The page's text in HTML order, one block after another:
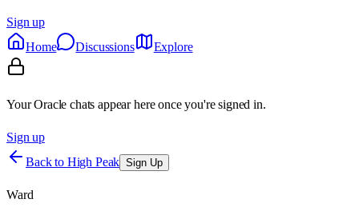
Sign up
Home
Discussions Explore
Your Oracle chats appear here once you're signed in.
Sign up
Back to High Peak Sign Up
Ward